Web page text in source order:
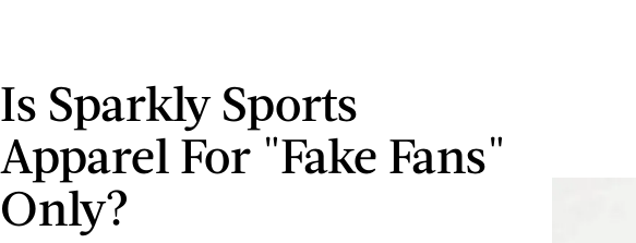
Is Sparkly Sports
Apparel For "Fake Fans"
Only?